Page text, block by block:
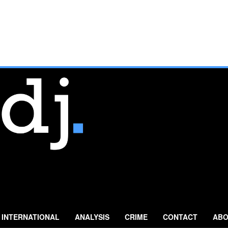
INTERNATIONAL ANALYSIS CRIME CONTACT